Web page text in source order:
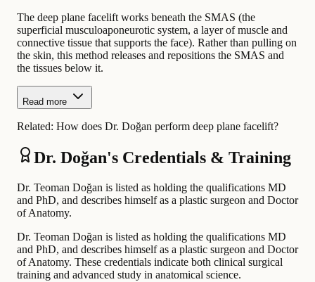
The deep plane facelift works beneath the SMAS (the
superficial musculoaponeurotic system, a layer of muscle and
connective tissue that supports the face). Rather than pulling on
the skin, this method releases and repositions the SMAS and
the tissues below it.
Read more
Related: How does Dr. Doğan perform deep plane facelift?
Dr. Doğan's Credentials & Training
Dr. Teoman Doğan is listed as holding the qualifications MD
and PhD, and describes himself as a plastic surgeon and Doctor
of Anatomy.
Dr. Teoman Doğan is listed as holding the qualifications MD
and PhD, and describes himself as a plastic surgeon and Doctor
of Anatomy. These credentials indicate both clinical surgical
training and advanced study in anatomical science.